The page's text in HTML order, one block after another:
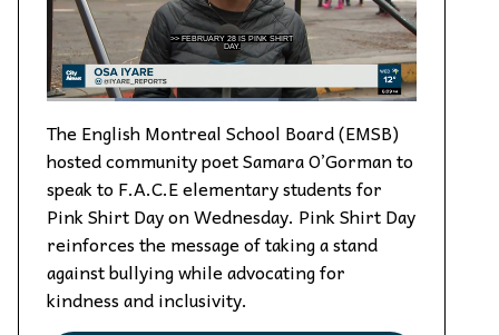
The English Montreal School Board (EMSB)
hosted community poet Samara O’Gorman to
speak to F.A.C.E elementary students for
Pink Shirt Day on Wednesday. Pink Shirt Day
reinforces the message of taking a stand
against bullying while advocating for
kindness and inclusivity.